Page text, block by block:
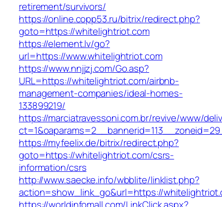
retirement/survivors/
https://online.copp53.ru/bitrix/redirect.php?
goto=https://whitelightriot.com
https://element.lv/go?
url=https://www.whitelightriot.com
https://www.nnjjzj.com/Go.asp?
URL=https://whitelightriot.com/airbnb-
management-companies/ideal-homes-
133899219/
https://marciatravessoni.com.br/revive/www/
https://myfeelix.de/bitrix/redirect.php?
goto=https://whitelightriot.com/csrs-
information/csrs
http://www.saecke.info/wbblite/linklist.php?
action=show_link_go&url=https://